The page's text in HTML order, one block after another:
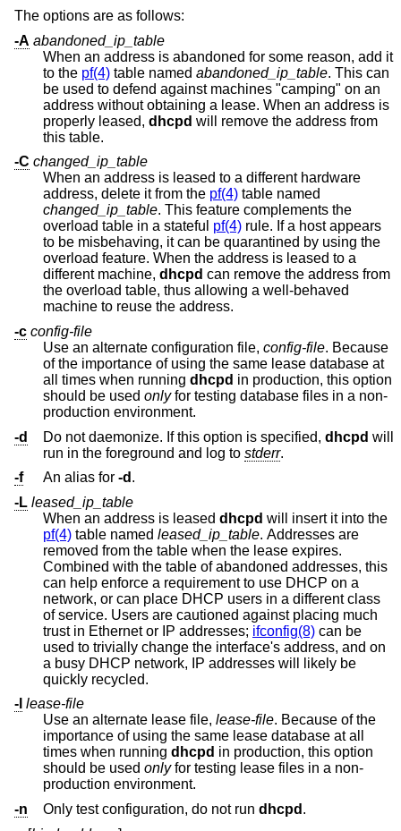
The options are as follows:
-A abandoned_ip_table
When an address is abandoned for some reason, add it
to the pf(4) table named abandoned_ip_table. This can
be used to defend against machines "camping" on an
address without obtaining a lease. When an address is
properly leased, dhcpd will remove the address from
this table.
-C changed_ip_table
When an address is leased to a different hardware
address, delete it from the pf(4) table named
changed_ip_table. This feature complements the
overload table in a stateful pf(4) rule. If a host appears
to be misbehaving, it can be quarantined by using the
overload feature. When the address is leased to a
different machine, dhcpd can remove the address from
the overload table, thus allowing a well-behaved
machine to reuse the address.
-c config-file
Use an alternate configuration file, config-file. Because
of the importance of using the same lease database at
all times when running dhcpd in production, this option
should be used onlyfor testing database files in a non-
production environment.
-d
Do not daemonize. If this option is specified, dhcpd will
run in the foreground and log to stderr.
-f
An alias for -d .
-L leased_ip_table
When an address is leased dhcpd
will insert it into the
pf(4) table named leased_ip_table. Addresses are
removed from the table when the lease expires.
Combined with the table of abandoned addresses, this
can help enforce a requirement to use DHCP on a
network, or can place DHCP users in a different class
of service. Users are cautioned against placing much
trust in Ethernet or IP addresses; ifconfig(8) can be
used to trivially change the interface's address, and on
a busy DHCP network, IP addresses will likely be
quickly recycled.
-l lease-file
Use an alternate lease file, lease-file. Because of the
importance of using the same lease database at all
times when running dhcpd in production, this option
should be used onlyfor testing lease files in a non-
production environment.
-n
Only test configuration, do not run dhcpd .